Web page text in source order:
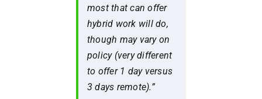
most that can offer
hybrid work will do,
though may vary on
policy (very different
to offer 1 day versus
3 days remote).”